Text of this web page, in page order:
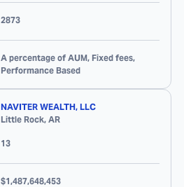
2873
A percentage of AUM, Fixed fees,
Performance Based
NAVITER WEALTH, LLC
Little Rock, AR
13
$1,487,648,453